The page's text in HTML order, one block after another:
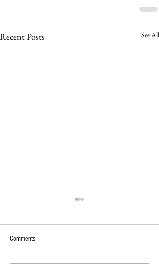
Recent Posts See All
Comments